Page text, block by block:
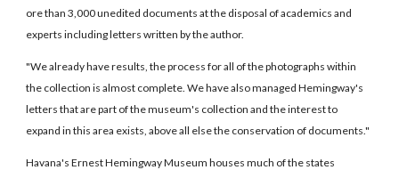
ore than 3,000 unedited documents at the disposal of academics and
experts including letters written by the author.
"We already have results, the process for all of the photographs within
the collection is almost complete. We have also managed Hemingway's
letters that are part of the museum's collection and the interest to
expand in this area exists, above all else the conservation of documents."
Havana's Ernest Hemingway Museum houses much of the states